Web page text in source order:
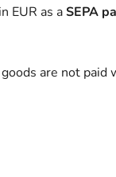
EUR as aSEPA
are not paid